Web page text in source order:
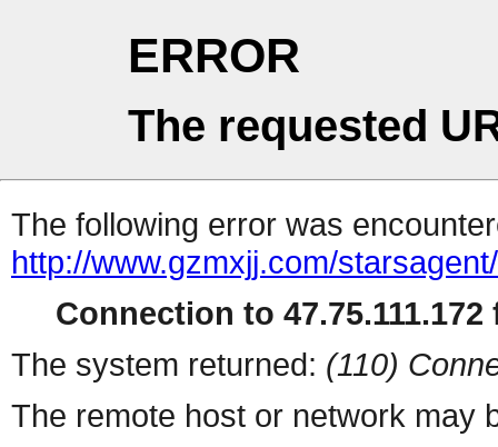
ERROR
The requested
The following error was
http://www.gzmxjj.com/
Connection to 47.75.111.172
The system returned: (110)
The remote host or network may